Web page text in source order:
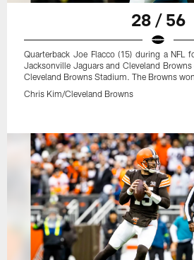
28 / 56
Quarterback Joe Flacco (15) during a NFL
Jacksonville Jaguars and Cleveland
Cleveland Browns Stadium. The Browns
Chris Kim/Cleveland Browns